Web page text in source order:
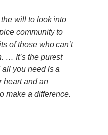
will to look into
community to
of those who can’t
… It’s the purest
all you need is a
heart and an
make a difference.